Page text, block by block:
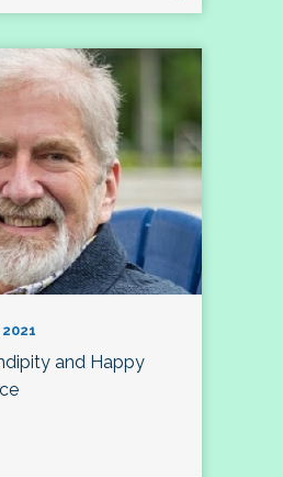
and Happy